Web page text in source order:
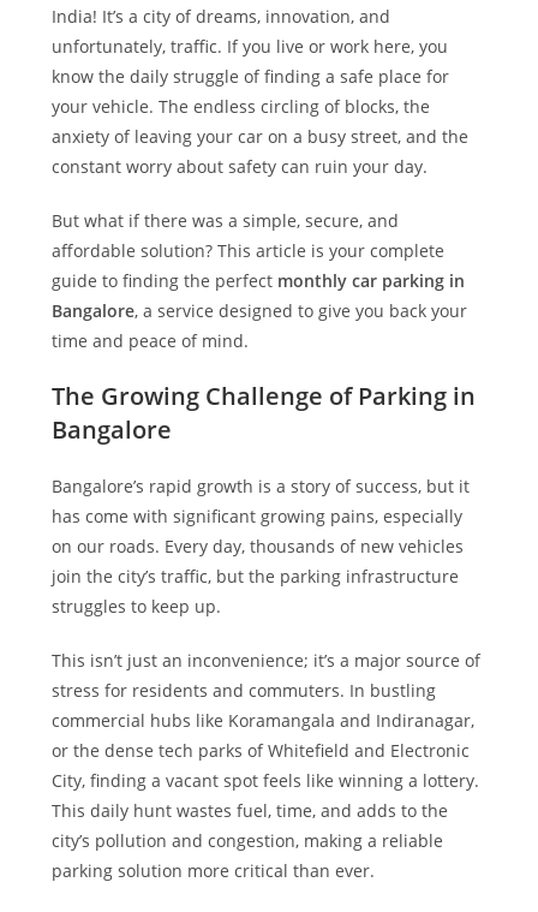
India! It’s a city of dreams, innovation, and
unfortunately, traffic. If you live or work here, you
know the daily struggle of finding a safe place for
your vehicle. The endless circling of blocks, the
anxiety of leaving your car on a busy street, and the
constant worry about safety can ruin your day.
But what if there was a simple, secure, and
affordable solution? This article is your complete
guide to finding the perfect monthly car parking in
Bangalore, a service designed to give you back your
time and peace of mind.
The Growing Challenge of Parking in
Bangalore
Bangalore’s rapid growth is a story of success, but it
has come with significant growing pains, especially
on our roads. Every day, thousands of new vehicles
join the city’s traffic, but the parking infrastructure
struggles to keep up.
This isn’t just an inconvenience; it’s a major source of
stress for residents and commuters. In bustling
commercial hubs like Koramangala and Indiranagar,
or the dense tech parks of Whitefield and Electronic
City, finding a vacant spot feels like winning a lottery.
This daily hunt wastes fuel, time, and adds to the
city’s pollution and congestion, making a reliable
parking solution more critical than ever.